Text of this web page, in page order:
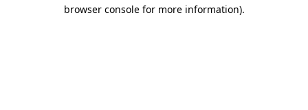
browser console for more information).